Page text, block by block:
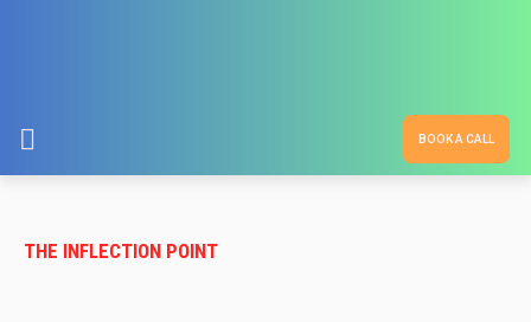
BOOK A CALL
THE INFLECTION POINT